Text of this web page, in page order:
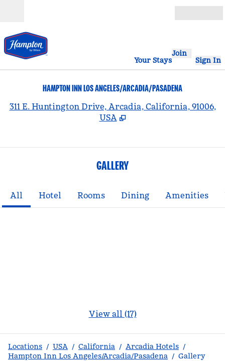
Your Stays
Join
Sign In
HAMPTON INN LOS ANGELES/ARCADIA/PASADENA
311 E. Huntington Drive, Arcadia, California, 91006,
USA
GALLERY
All Hotel Rooms Dining Amenities
View all (17)
Locations / USA / California / Arcadia Hotels /
Hampton Inn Los Angeles/Arcadia/Pasadena / Gallery